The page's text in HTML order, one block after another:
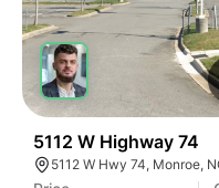
5112 W Highway 74